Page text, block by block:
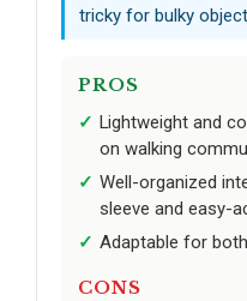
tricky for bulky
PROS
Lightweight and
on walking
Well-organized
sleeve and easy-
Adaptable for
CONS